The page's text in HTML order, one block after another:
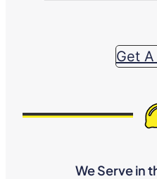
Get
We Serve in